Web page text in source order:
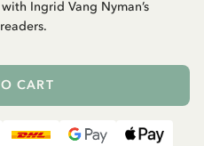
Ingrid Vang Nyman’s
CART